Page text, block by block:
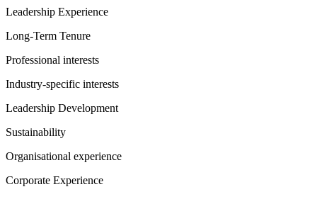
Leadership Experience
Long-Term Tenure
Professional interests
Industry-specific interests
Leadership Development
Sustainability
Organisational experience
Corporate Experience